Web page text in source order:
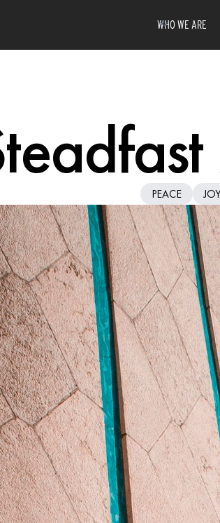
WHO WE ARE
PEACE